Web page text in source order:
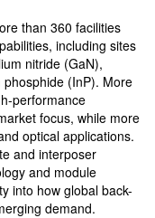
than 360 facilities
including sites
nitride (GaN),
(InP). More
performance
focus, while more
optical applications.
and interposer
and module
into how global back-
demand.